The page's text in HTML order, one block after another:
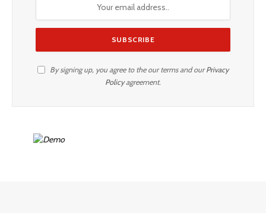
By signing up, you agree to the our terms and ourPrivacy
Policyagreement.